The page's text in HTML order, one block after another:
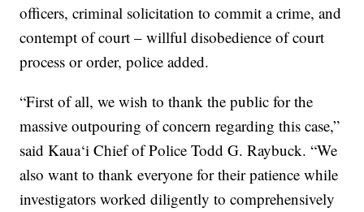
officers, criminal solicitation to commit a crime, and
contempt of court – willful disobedience of court
process or order, police added.
“First of all, we wish to thank the public for the
massive outpouring of concern regarding this case,”
said Kaua‘i Chief of Police Todd G. Raybuck. “We
also want to thank everyone for their patience while
investigators worked diligently to comprehensively